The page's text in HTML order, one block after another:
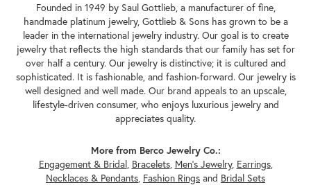
Founded in 1949 by Saul Gottlieb, a manufacturer of fine,
handmade platinum jewelry, Gottlieb & Sons has grown to be a
leader in the international jewelry industry. Our goal is to create
jewelry that reflects the high standards that our family has set for
over half a century. Our jewelry is distinctive; it is cultured and
sophisticated. It is fashionable, and fashion-forward. Our jewelry is
well designed and well made. Our brand appeals to an upscale,
lifestyle-driven consumer, who enjoys luxurious jewelry and
appreciates quality.
More from Berco Jewelry Co.:
Engagement & Bridal, Bracelets, Men's Jewelry, Earrings,
Necklaces & Pendants, Fashion Rings and Bridal Sets